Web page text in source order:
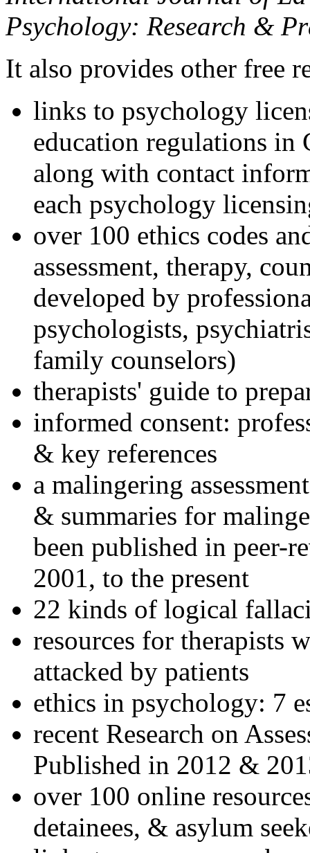
Psychology: Research &
It also provides other free
links to psychology
education regulations in
along with contact
each psychology
over 100 ethics codes
assessment, therapy,
developed by
psychologists,
family counselors)
therapists' guide to
informed consent:
& key references
a malingering
& summaries for
been published in peer-
2001, to the present
22 kinds of logical
resources for therapists
attacked by patients
ethics in psychology: 7
recent Research on
Published in 2012 &
over 100 online
detainees, & asylum